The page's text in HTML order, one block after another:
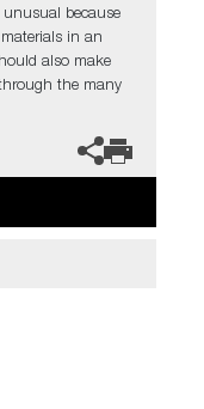
unusual because
in an
also make
the many